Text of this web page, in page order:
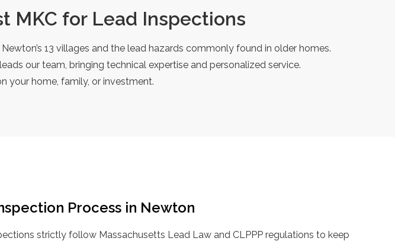
MKC for Lead Inspections
13 villages and the lead hazards commonly found in older homes.
our team, bringing technical expertise and personalized service.
your home, family, or investment.
Process in Newton
strictly follow Massachusetts Lead Law and CLPPP regulations to keep